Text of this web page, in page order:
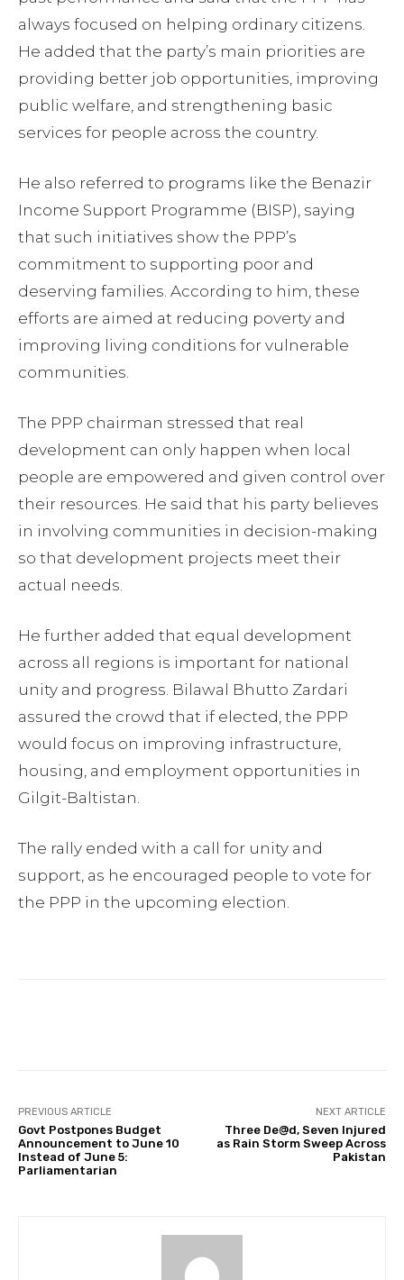
always focused on helping ordinary citizens.
He added that the party’s main priorities are
providing better job opportunities, improving
public welfare, and strengthening basic
services for people across the country.
He also referred to programs like the Benazir
Income Support Programme (BISP), saying
that such initiatives show the PPP’s
commitment to supporting poor and
deserving families. According to him, these
efforts are aimed at reducing poverty and
improving living conditions for vulnerable
communities.
The PPP chairman stressed that real
development can only happen when local
people are empowered and given control over
their resources. He said that his party believes
in involving communities in decision-making
so that development projects meet their
actual needs.
He further added that equal development
across all regions is important for national
unity and progress. Bilawal Bhutto Zardari
assured the crowd that if elected, the PPP
would focus on improving infrastructure,
housing, and employment opportunities in
Gilgit-Baltistan.
The rally ended with a call for unity and
support, as he encouraged people to vote for
the PPP in the upcoming election.
PREVIOUS ARTICLE
Govt Postpones Budget
Announcement to June 10
Instead of June 5:
Parliamentarian
NEXT ARTICLE
Three De@d, Seven Injured
as Rain Storm Sweep Across
Pakistan